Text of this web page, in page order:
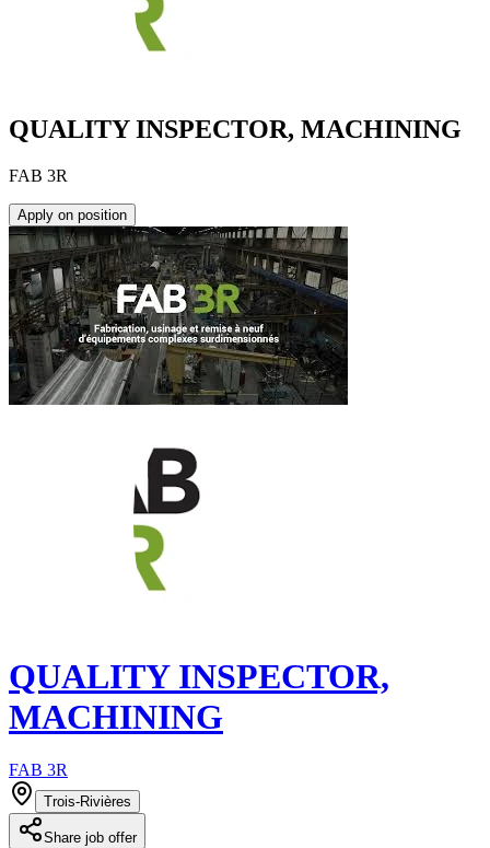
QUALITY INSPECTOR, MACHINING
FAB 3R
Apply on position
QUALITY INSPECTOR,
MACHINING
FAB 3R
Trois-Rivières
Share job offer